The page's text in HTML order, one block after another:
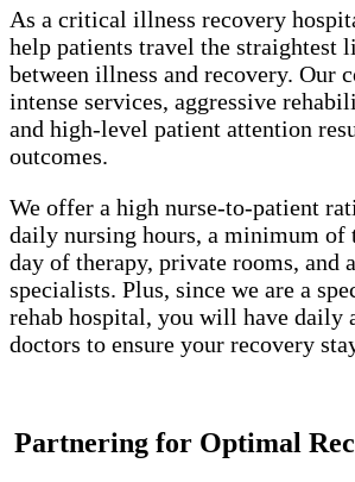
As a critical illness recovery
help patients travel the straightest
between illness and recovery. Our
intense services, aggressive
and high-level patient attention
outcomes.
We offer a high nurse-to-patient
daily nursing hours, a minimum of
day of therapy, private rooms, and
specialists. Plus, since we are a
rehab hospital, you will have daily
doctors to ensure your recovery
Partnering for Optimal